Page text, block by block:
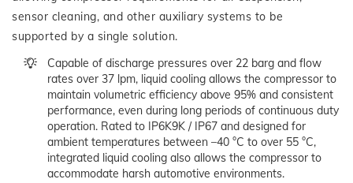
sensor cleaning, and other auxiliary systems to be
supported by a single solution.
Capable of discharge pressures over 22 barg and flow
rates over 37 lpm, liquid cooling allows the compressor to
maintain volumetric efficiency above 95% and consistent
performance, even during long periods of continuous duty
operation. Rated to IP6K9K / IP67 and designed for
ambient temperatures between –40 °C to over 55 °C,
integrated liquid cooling also allows the compressor to
accommodate harsh automotive environments.